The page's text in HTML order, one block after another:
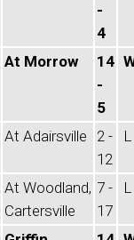
-
4
At Morrow
14
-
5
At Adairsville
2 -
12
L
At Woodland,
Cartersville
7 -
17
L